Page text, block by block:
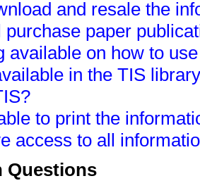
and resale the
purchase paper
available on how to
in the TIS
to print the
access to all
Questions